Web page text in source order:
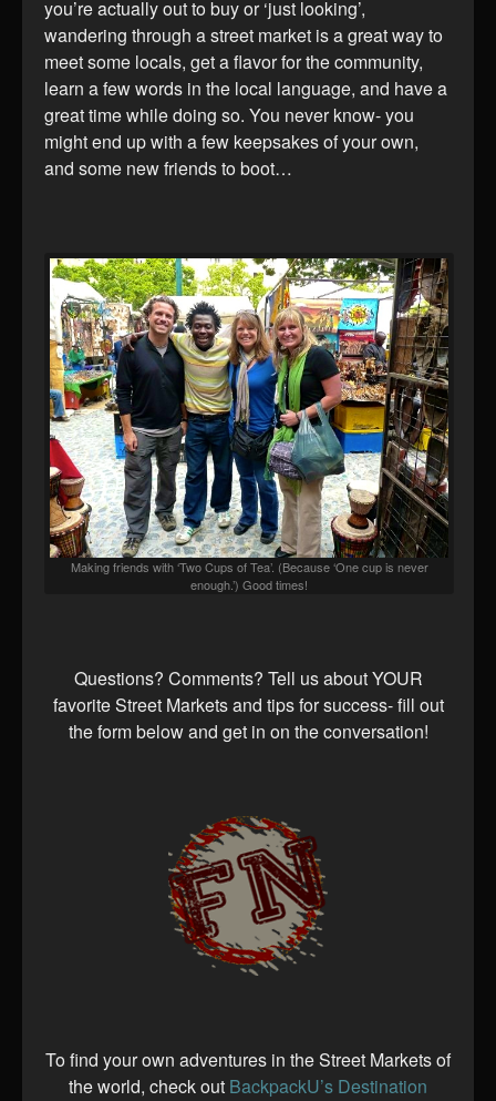
you’re actually out to buy or ‘just looking’,
wandering through a street market is a great way to
meet some locals, get a flavor for the community,
learn a few words in the local language, and have a
great time while doing so. You never know- you
might end up with a few keepsakes of your own,
and some new friends to boot…
Making friends with ‘Two Cups of Tea’. (Because ‘One cup is never
enough.’) Good times!
Questions? Comments? Tell us about YOUR
favorite Street Markets and tips for success- fill out
the form below and get in on the conversation!
To find your own adventures in the Street Markets of
the world, check out BackpackU’s Destination